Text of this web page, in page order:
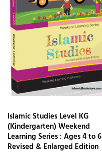
Islamic Studies Level KG
(Kindergarten) Weekend
Learning Series : Ages 4 to 6
Revised & Enlarged Edition